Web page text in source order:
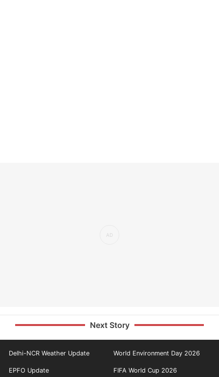
Next Story
Delhi-NCR Weather Update World Environment Day 2026
EPFO Update FIFA World Cup 2026